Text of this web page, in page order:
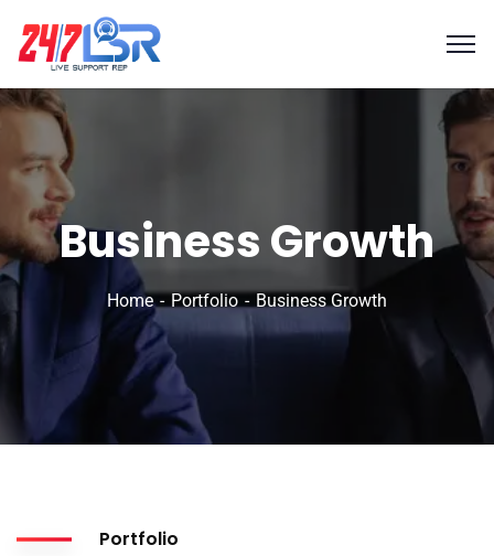
Business Growth
Home Portfolio Business Growth
Portfolio